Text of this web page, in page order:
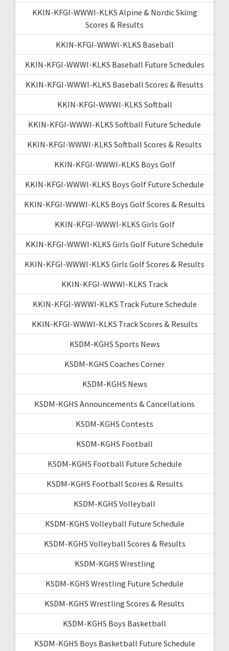
KKIN-KFGI-WWWI-KLKS Alpine & Nordic Skiing
Scores & Results
KKIN-KFGI-WWWI-KLKS Baseball
KKIN-KFGI-WWWI-KLKS Baseball Future Schedules
KKIN-KFGI-WWWI-KLKS Baseball Scores & Results
KKIN-KFGI-WWWI-KLKS Softball
KKIN-KFGI-WWWI-KLKS Softball Future Schedule
KKIN-KFGI-WWWI-KLKS Softball Scores & Results
KKIN-KFGI-WWWI-KLKS Boys Golf
KKIN-KFGI-WWWI-KLKS Boys Golf Future Schedule
KKIN-KFGI-WWWI-KLKS Boys Golf Scores & Results
KKIN-KFGI-WWWI-KLKS Girls Golf
KKIN-KFGI-WWWI-KLKS Girls Golf Future Schedule
KKIN-KFGI-WWWI-KLKS Girls Golf Scores & Results
KKIN-KFGI-WWWI-KLKS Track
KKIN-KFGI-WWWI-KLKS Track Future Schedule
KKIN-KFGI-WWWI-KLKS Track Scores & Results
KSDM-KGHS Sports News
KSDM-KGHS Coaches Corner
KSDM-KGHS News
KSDM-KGHS Announcements & Cancellations
KSDM-KGHS Contests
KSDM-KGHS Football
KSDM-KGHS Football Future Schedule
KSDM-KGHS Football Scores & Results
KSDM-KGHS Volleyball
KSDM-KGHS Volleyball Future Schedule
KSDM-KGHS Volleyball Scores & Results
KSDM-KGHS Wrestling
KSDM-KGHS Wrestling Future Schedule
KSDM-KGHS Wrestling Scores & Results
KSDM-KGHS Boys Basketball
KSDM-KGHS Boys Basketball Future Schedule